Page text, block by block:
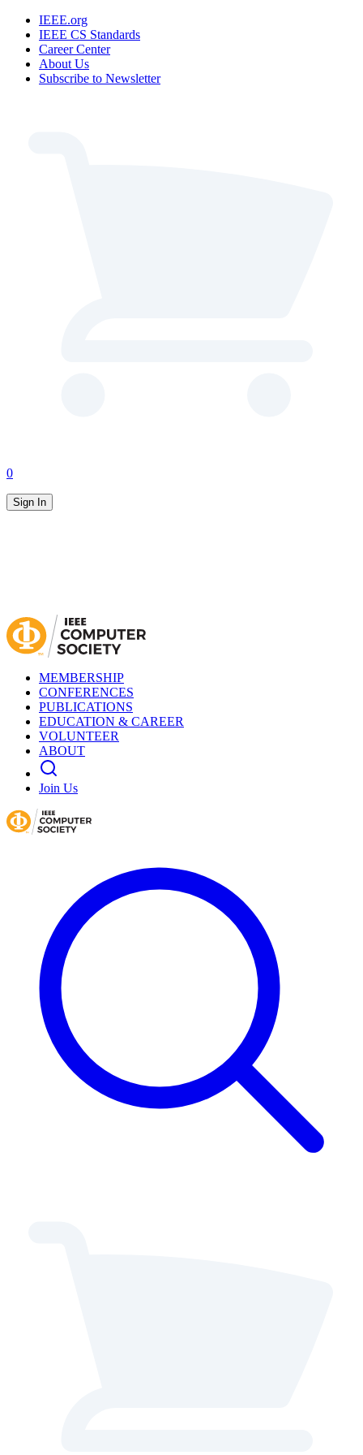
IEEE.org
IEEE CS Standards
Career Center
About Us
Subscribe to Newsletter
0
Sign In
MEMBERSHIP
CONFERENCES
PUBLICATIONS
EDUCATION & CAREER
VOLUNTEER
ABOUT
Join Us